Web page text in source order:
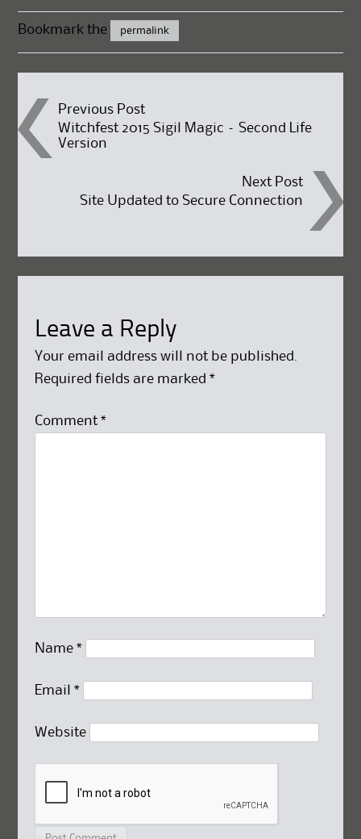
Bookmark the permalink
Post
navigation
Previous Post
Witchfest 2015 Sigil Magic – Second Life
Version
Next Post
Site Updated to Secure Connection
Leave a Reply
Your email address will not be published.
Required fields are marked *
Comment *
Name *
Email *
Website